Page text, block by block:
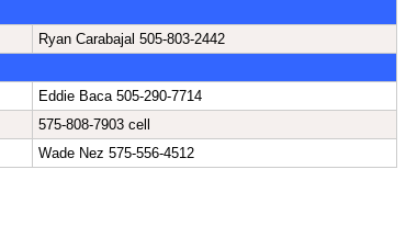
Ryan Carabajal 505-803-2442
Eddie Baca 505-290-7714
575-808-7903 cell
Wade Nez 575-556-4512